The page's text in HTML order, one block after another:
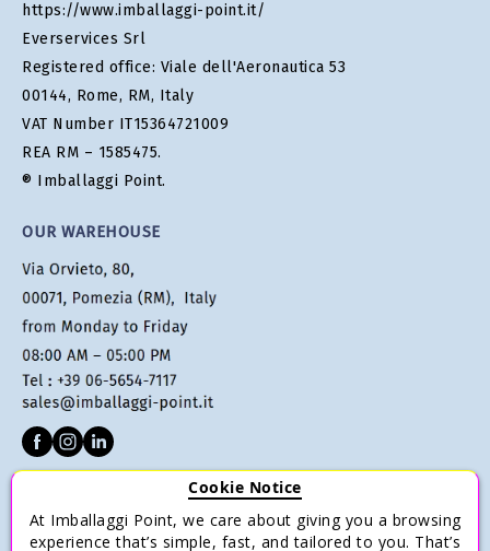
https://www.imballaggi-point.it/
Everservices Srl
Registered office: Viale dell'Aeronautica 53
00144, Rome, RM, Italy
VAT Number IT15364721009
REA RM – 1585475.
® Imballaggi Point.
OUR WAREHOUSE
Terms of sale
Cookie Notice
At Imballaggi Point, we care about giving you a browsing
experience that’s simple, fast, and tailored to you. That’s